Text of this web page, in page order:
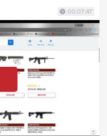
00:07:47